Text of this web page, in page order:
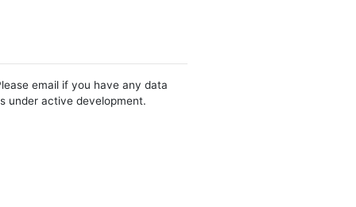
email if you have any data
under active development.